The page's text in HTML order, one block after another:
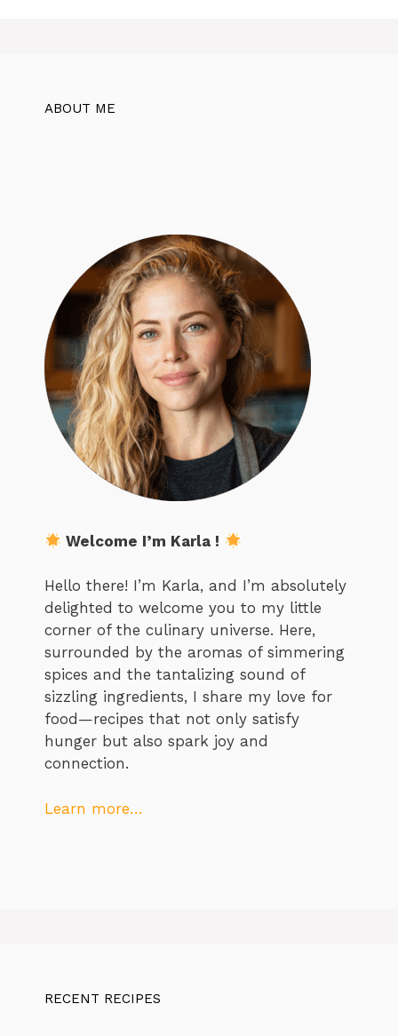
ABOUT ME
Welcome I’m Karla !
Hello there! I’m Karla, and I’m absolutely
delighted to welcome you to my little
corner of the culinary universe. Here,
surrounded by the aromas of simmering
spices and the tantalizing sound of
sizzling ingredients, I share my love for
food—recipes that not only satisfy
hunger but also spark joy and
connection.
Learn more…
RECENT RECIPES